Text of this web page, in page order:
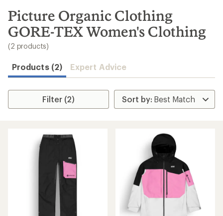
search
results
Picture Organic Clothing
GORE-TEX Women's Clothing
(2 products)
Products (2) Expert Advice
Filter (2)